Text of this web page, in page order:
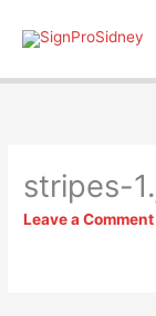
stripes-
Leave a Comment